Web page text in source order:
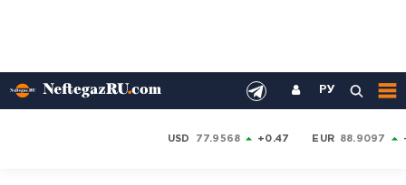
РУ
USD 77.9568 +0.47 EUR 88.9097